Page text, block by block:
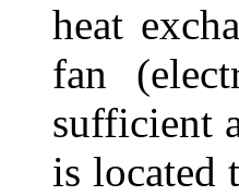
heat
fan
sufficient
is located